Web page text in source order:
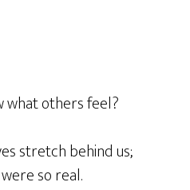
what others feel?
stretch behind us;
so real.